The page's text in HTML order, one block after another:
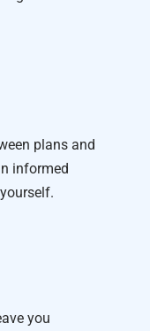
plans and
informed
you